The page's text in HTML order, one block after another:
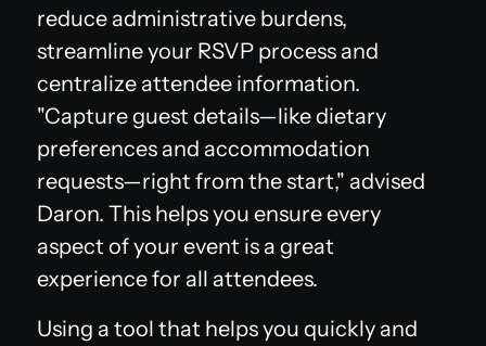
reduce administrative burdens,
streamline your RSVP process and
centralize attendee information.
"Capture guest details—like dietary
preferences and accommodation
requests—right from the start," advised
Daron. This helps you ensure every
aspect of your event is a great
experience for all attendees.
Using a tool that helps you quickly and